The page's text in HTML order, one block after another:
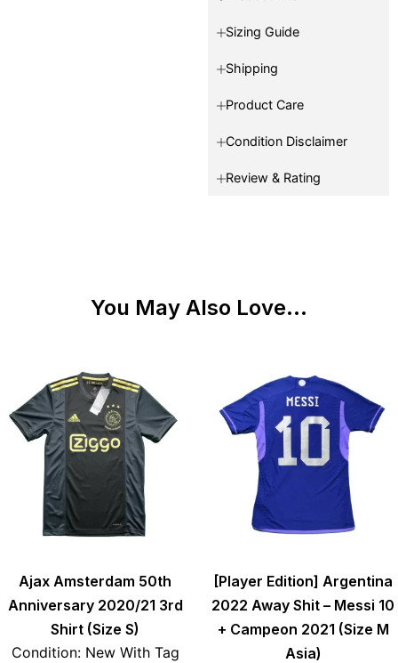
Sizing Guide
Shipping
Product Care
Condition Disclaimer
Review & Rating
You May Also Love...
Ajax Amsterdam 50th
Anniversary 2020/21 3rd
Shirt (Size S)
Condition: New With Tag
[Player Edition] Argentina
2022 Away Shit – Messi 10
+ Campeon 2021 (Size M
Asia)